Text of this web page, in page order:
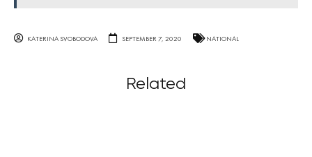
KATERINA SVOBODOVA SEPTEMBER 7, 2020 NATIONAL
Related